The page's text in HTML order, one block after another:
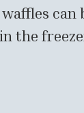
can
the